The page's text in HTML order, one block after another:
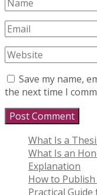
Save my name,
the next time I
What Is a
What Is an
Explanation
How to
Practical